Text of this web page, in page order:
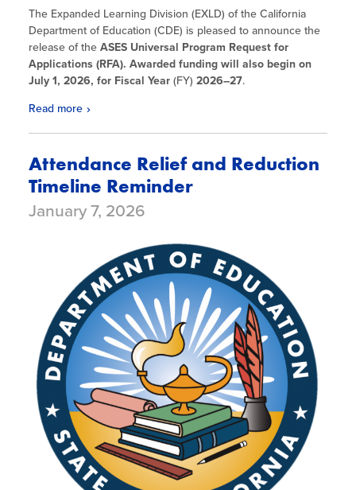
The Expanded Learning Division (EXLD) of the California
Department of Education (CDE) is pleased to announce the
release of the ASES Universal Program Request for
Applications (RFA). Awarded funding will also begin on
July 1, 2026, for Fiscal Year (FY) 2026–27.
Read more
Attendance Relief and Reduction
Timeline Reminder
January 7, 2026